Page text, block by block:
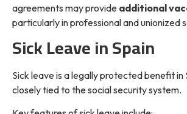
agreements may provide additional
particularly in professional and unionized
Sick Leave in Spain
Sick leave is a legally protected benefit in
closely tied to the social security system.